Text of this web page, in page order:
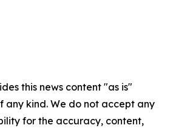
this news content "as is"
any kind. We do not accept any
for the accuracy, content,